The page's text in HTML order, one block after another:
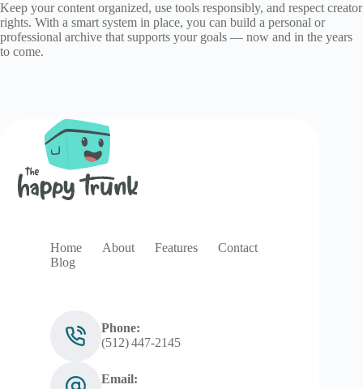
Keep your content organized, use tools responsibly, and respect creator
rights. With a smart system in place, you can build a personal or
professional archive that supports your goals — now and in the years
to come.
Home About Features
Contact
Blog
Phone:
(512) 447‑2145
Email: